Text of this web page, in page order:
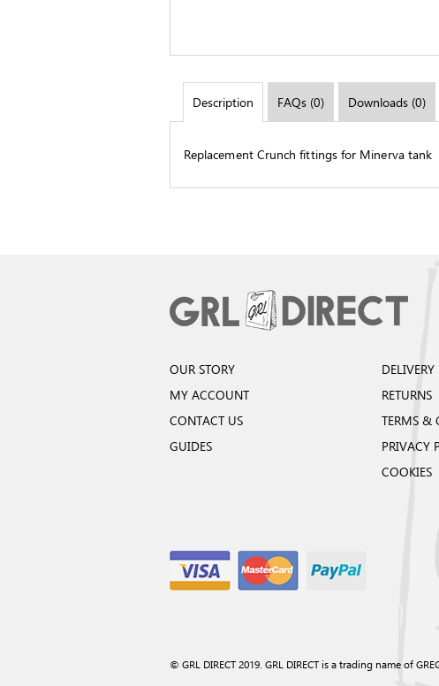
Description FAQs (0) Downloads (0)
Replacement Crunch fittings for Minerva tank
OUR STORY
MY ACCOUNT
CONTACT US
GUIDES
DELIVERY
RETURNS
TERMS &
PRIVACY
COOKIES
© GRL DIRECT 2019. GRL DIRECT is a trading name of